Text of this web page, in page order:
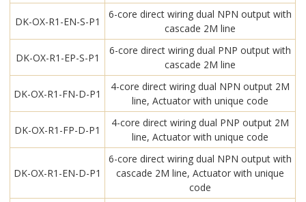
DK-OX-R1-EN-S-P1
6-core direct wiring dual NPN output with
cascade 2M line
DK-OX-R1-EP-S-P1
6-core direct wiring dual PNP output with
cascade 2M line
DK-OX-R1-FN-D-P1
4-core direct wiring dual NPN output 2M
line, Actuator with unique code
DK-OX-R1-FP-D-P1
4-core direct wiring dual PNP output 2M
line, Actuator with unique code
DK-OX-R1-EN-D-P1
6-core direct wiring dual NPN output with
cascade 2M line, Actuator with unique
code